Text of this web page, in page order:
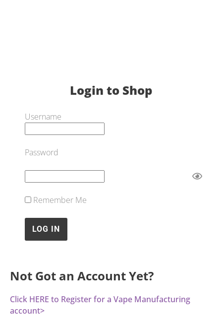
Login to Shop
Username
Password
Remember Me
Not Got an Account Yet?
Click HERE to Register for a Vape Manufacturing
account>